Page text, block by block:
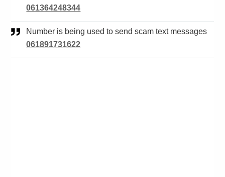
061364248344
Number is being used to send scam text messages
061891731622